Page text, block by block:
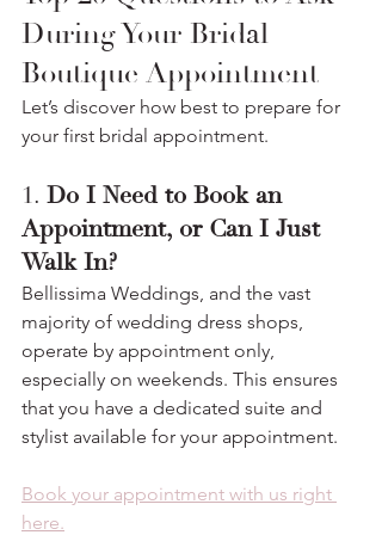
During Your Bridal
Boutique Appointment
Let’s discover how best to prepare for
your first bridal appointment.
1. Do I Need to Book an
Appointment, or Can I Just
Walk In?
Bellissima Weddings, and the vast
majority of wedding dress shops,
operate by appointment only,
especially on weekends. This ensures
that you have a dedicated suite and
stylist available for your appointment.
Book your appointment with us right
here.